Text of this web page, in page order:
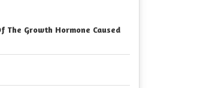
The Growth Hormone Caused